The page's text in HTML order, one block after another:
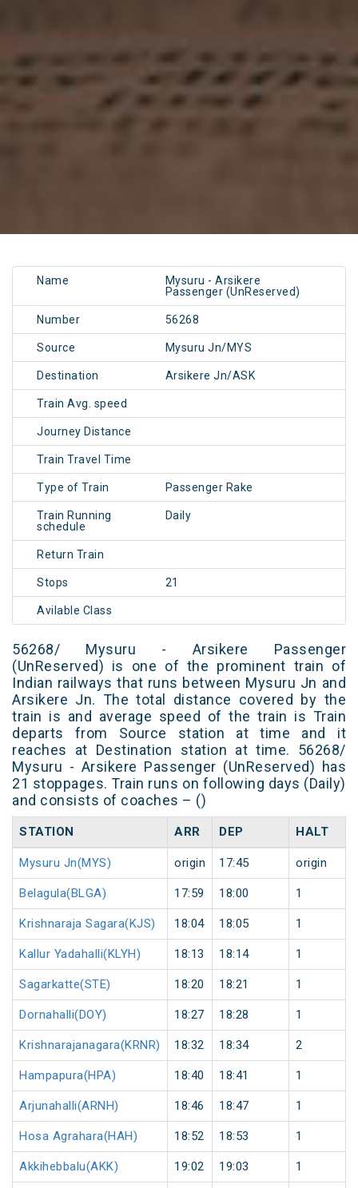
Name
Mysuru - Arsikere
Passenger (UnReserved)
Number 56268
Source Mysuru Jn/MYS
Destination Arsikere Jn/ASK
Train Avg. speed
Journey Distance
Train Travel Time
Type of Train Passenger Rake
Train Running
schedule
Daily
Return Train
Stops 21
Avilable Class
56268/ Mysuru - Arsikere Passenger
(UnReserved) is one of the prominent train of
Indian railways that runs between Mysuru Jn and
Arsikere Jn. The total distance covered by the
train is and average speed of the train is Train
departs from Source station at time and it
reaches at Destination station at time. 56268/
Mysuru - Arsikere Passenger (UnReserved) has
21 stoppages. Train runs on following days (Daily)
and consists of coaches – ()
STATION ARR DEP HALT
Mysuru Jn(MYS) origin 17:45 origin
Belagula(BLGA) 17:59 18:00 1
Krishnaraja Sagara(KJS) 18:04 18:05 1
Kallur Yadahalli(KLYH) 18:13 18:14 1
Sagarkatte(STE) 18:20 18:21 1
Dornahalli(DOY) 18:27 18:28 1
Krishnarajanagara(KRNR) 18:32 18:34 2
Hampapura(HPA) 18:40 18:41 1
Arjunahalli(ARNH) 18:46 18:47 1
Hosa Agrahara(HAH) 18:52 18:53 1
Akkihebbalu(AKK) 19:02 19:03 1